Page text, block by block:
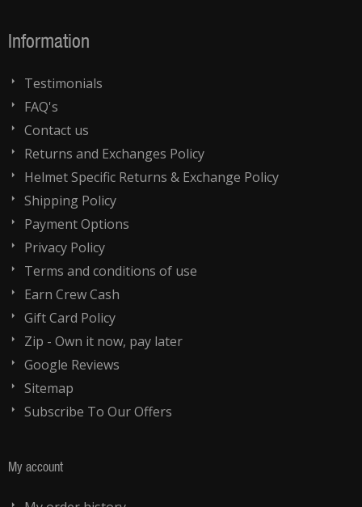
Information
Testimonials
FAQ's
Contact us
Returns and Exchanges Policy
Helmet Specific Returns & Exchange Policy
Shipping Policy
Payment Options
Privacy Policy
Terms and conditions of use
Earn Crew Cash
Gift Card Policy
Zip - Own it now, pay later
Google Reviews
Sitemap
Subscribe To Our Offers
My account